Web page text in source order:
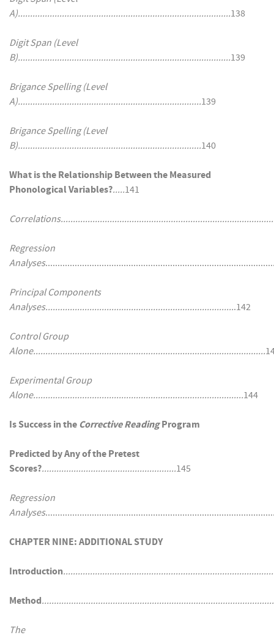
A).......................................................................................138
Digit Span (Level
B).......................................................................................139
Brigance Spelling (Level
A)...........................................................................139
Brigance Spelling (Level
B)...........................................................................140
What is the Relationship Between the Measured
Phonological Variables?.....141
Regression
Analyses
Principal Components
Analyses..............................................................................142
Control Group
Alone...............................................................................................
Experimental Group
Alone......................................................................................144
Is Success in the Corrective ReadingProgram
Predicted by Any of the Pretest
Scores?.......................................................145
Regression
Analyses
CHAPTER NINE: ADDITIONAL STUDY
Introduction
Method
The